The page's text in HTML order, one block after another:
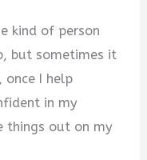
kind of person
but sometimes it
once I help
in my
things out on my